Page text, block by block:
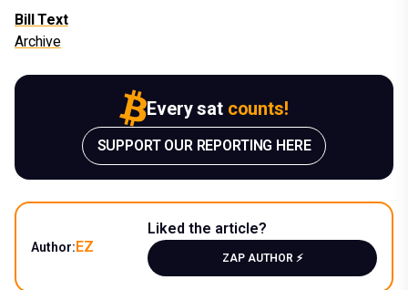
Bill Text
Archive
Every sat counts!
SUPPORT OUR REPORTING HERE
Author:EZ
Liked the article?
ZAP AUTHOR ⚡️